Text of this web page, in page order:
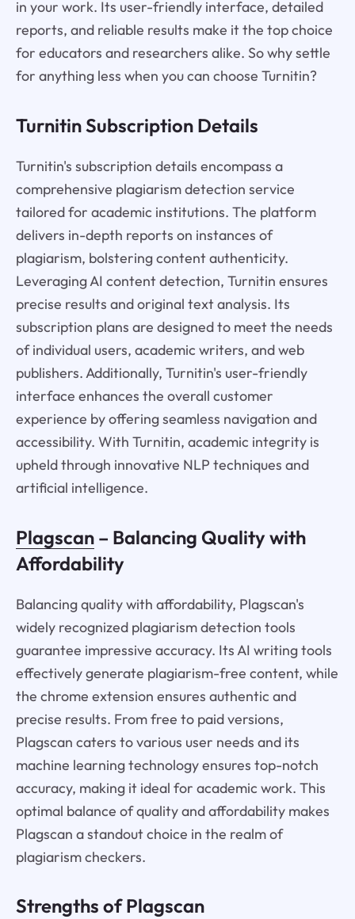
in your work. Its user-friendly interface, detailed
reports, and reliable results make it the top choice
for educators and researchers alike. So why settle
for anything less when you can choose Turnitin?
Turnitin Subscription Details
Turnitin's subscription details encompass a
comprehensive plagiarism detection service
tailored for academic institutions. The platform
delivers in-depth reports on instances of
plagiarism, bolstering content authenticity.
Leveraging AI content detection, Turnitin ensures
precise results and original text analysis. Its
subscription plans are designed to meet the needs
of individual users, academic writers, and web
publishers. Additionally, Turnitin's user-friendly
interface enhances the overall customer
experience by offering seamless navigation and
accessibility. With Turnitin, academic integrity is
upheld through innovative NLP techniques and
artificial intelligence.
Plagscan– Balancing Quality with
Affordability
Balancing quality with affordability, Plagscan's
widely recognized plagiarism detection tools
guarantee impressive accuracy. Its AI writing tools
effectively generate plagiarism-free content, while
the chrome extension ensures authentic and
precise results. From free to paid versions,
Plagscan caters to various user needs and its
machine learning technology ensures top-notch
accuracy, making it ideal for academic work. This
optimal balance of quality and affordability makes
Plagscan a standout choice in the realm of
plagiarism checkers.
Strengths of Plagscan